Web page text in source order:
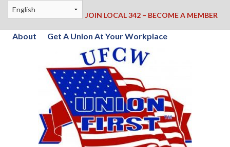
JOIN LOCAL 342 – BECOME A MEMBER
About Get A Union At Your Workplace